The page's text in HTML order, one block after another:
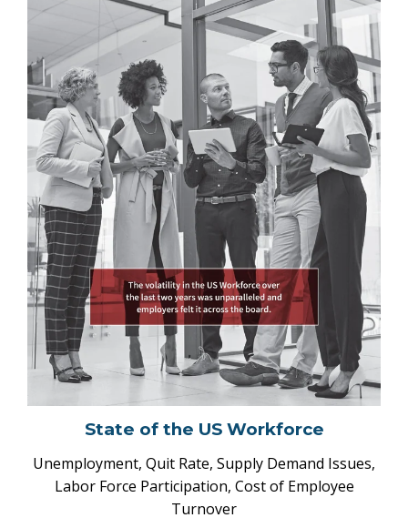
State of the US Workforce
Unemployment, Quit Rate, Supply Demand Issues,
Labor Force Participation, Cost of Employee
Turnover